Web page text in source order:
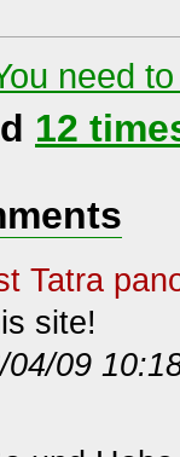
need
12
Tatra
site!
04/09